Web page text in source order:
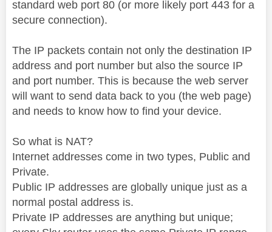
standard web port 80 (or more likely port 443 for a
secure connection).
The IP packets contain not only the destination IP
address and port number but also the source IP
and port number. This is because the web server
will want to send data back to you (the web page)
and needs to know how to find your device.
So what is NAT?
Internet addresses come in two types, Public and
Private.
Public IP addresses are globally unique just as a
normal postal address is.
Private IP addresses are anything but unique;